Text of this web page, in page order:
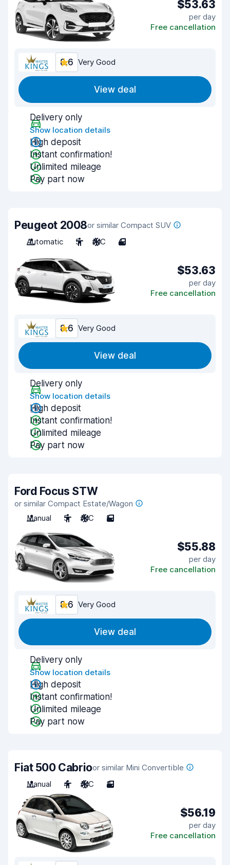
$53.63
per day
Free cancellation
8.6 Very Good
View deal
Delivery only
Show location details
High deposit
Instant confirmation!
Unlimited mileage
Pay part now
Peugeot 2008or similar Compact SUV
Automatic
5 A/C 4
$53.63
per day
Free cancellation
8.6 Very Good
View deal
Delivery only
Show location details
High deposit
Instant confirmation!
Unlimited mileage
Pay part now
Ford Focus STW
or similar Compact Estate/Wagon
Manual
5 A/C 5
$55.88
per day
Free cancellation
8.6 Very Good
View deal
Delivery only
Show location details
High deposit
Instant confirmation!
Unlimited mileage
Pay part now
Fiat 500 Cabrioor similar Mini Convertible
Manual
4 A/C 3
$56.19
per day
Free cancellation